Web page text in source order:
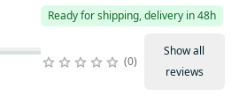
Ready for shipping, delivery in 48h
0
Show all
reviews